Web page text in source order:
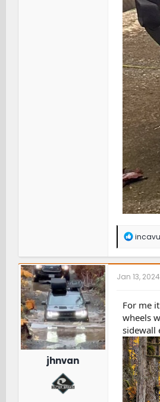
R
a
c
t
n
s
:
jhnvan
Jan 13, 2024
For me
wheels
sidewall